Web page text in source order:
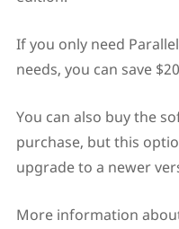
If you only need
needs, you can save
You can also buy the
purchase, but this
upgrade to a newer
More information